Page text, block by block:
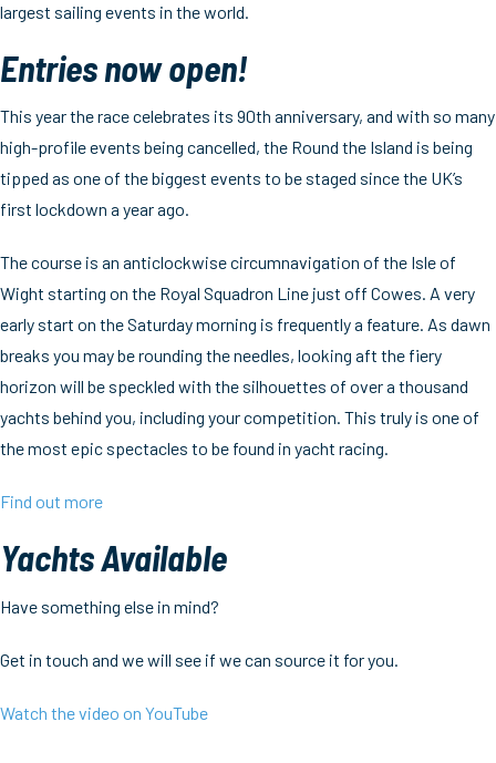
largest sailing events in the world.
Entries now open!
This year the race celebrates its 90th anniversary, and with so many
high-profile events being cancelled, the Round the Island is being
tipped as one of the biggest events to be staged since the UK’s
first lockdown a year ago.
The course is an anticlockwise circumnavigation of the Isle of
Wight starting on the Royal Squadron Line just off Cowes. A very
early start on the Saturday morning is frequently a feature. As dawn
breaks you may be rounding the needles, looking aft the fiery
horizon will be speckled with the silhouettes of over a thousand
yachts behind you, including your competition. This truly is one of
the most epic spectacles to be found in yacht racing.
Find out more
Yachts Available
Have something else in mind?
Get in touch and we will see if we can source it for you.
Watch the video on YouTube